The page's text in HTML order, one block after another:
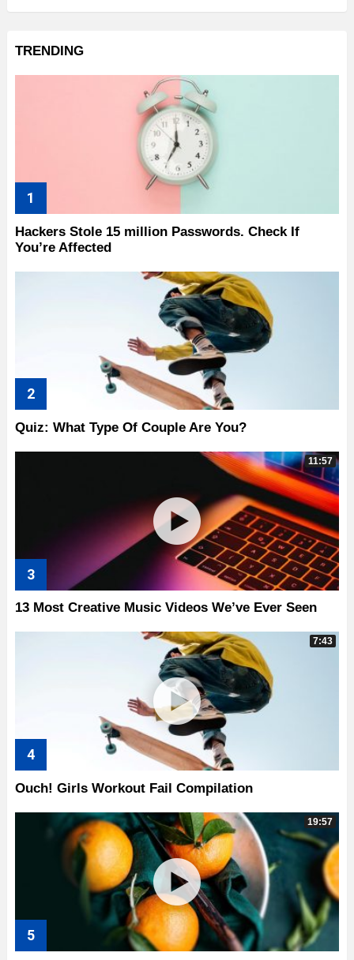
TRENDING
Hackers Stole 15 million Passwords. Check If
You’re Affected
Quiz: What Type Of Couple Are You?
11:57
13 Most Creative Music Videos We’ve Ever Seen
7:43
Ouch! Girls Workout Fail Compilation
19:57